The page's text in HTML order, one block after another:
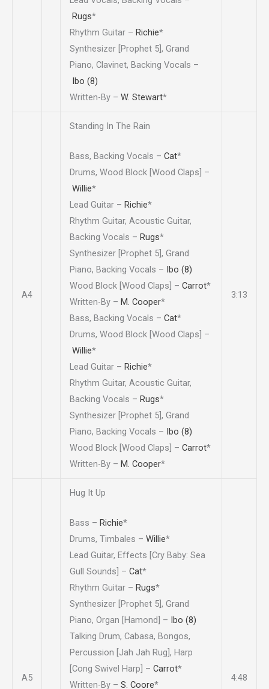
Rugs*
Rhythm Guitar – Richie*
Synthesizer [Prophet 5], Grand
Piano, Clavinet, Backing Vocals –
Ibo (8)
Written-By – W. Stewart*
A4
Standing In The Rain
Bass, Backing Vocals – Cat*
Drums, Wood Block [Wood Claps] –
Willie*
Lead Guitar – Richie*
Rhythm Guitar, Acoustic Guitar,
Backing Vocals – Rugs*
Synthesizer [Prophet 5], Grand
Piano, Backing Vocals –
Ibo (8)
Wood Block [Wood Claps] – Carrot*
Written-By – M. Cooper*
Bass, Backing Vocals – Cat*
Drums, Wood Block [Wood Claps] –
Willie*
Lead Guitar – Richie*
Rhythm Guitar, Acoustic Guitar,
Backing Vocals – Rugs*
Synthesizer [Prophet 5], Grand
Piano, Backing Vocals –
Ibo (8)
Wood Block [Wood Claps] – Carrot*
Written-By – M. Cooper*
3:13
A5
Hug It Up
Bass – Richie*
Drums, Timbales – Willie*
Lead Guitar, Effects [Cry Baby: Sea
Gull Sounds] – Cat*
Rhythm Guitar – Rugs*
Synthesizer [Prophet 5], Grand
Piano, Organ [Hamond] –
Ibo (8)
Talking Drum, Cabasa, Bongos,
Percussion [Jah Jah Rug], Harp
[Cong Swivel Harp] – Carrot*
Written-By – S. Coore*
4:48